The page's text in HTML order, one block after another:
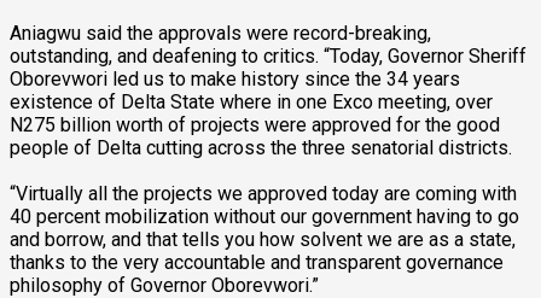
Aniagwu said the approvals were record-breaking,
outstanding, and deafening to critics. “Today, Governor Sheriff
Oborevwori led us to make history since the 34 years
existence of Delta State where in one Exco meeting, over
N275 billion worth of projects were approved for the good
people of Delta cutting across the three senatorial districts.
“Virtually all the projects we approved today are coming with
40 percent mobilization without our government having to go
and borrow, and that tells you how solvent we are as a state,
thanks to the very accountable and transparent governance
philosophy of Governor Oborevwori.”